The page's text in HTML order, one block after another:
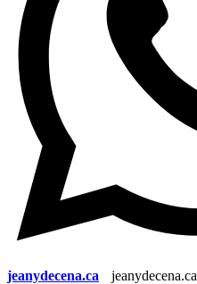
jeanydecena.ca jeanydecena.ca